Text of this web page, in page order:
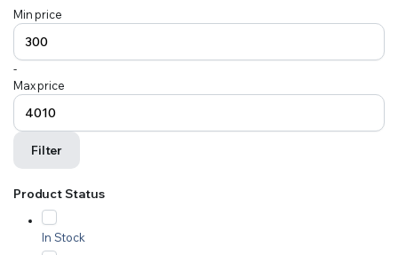
Min price
-
Max price
Filter
Product Status
In Stock